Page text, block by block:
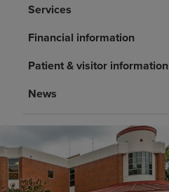
About us
Investors
Careers
Services
Financial information
Patient & visitor information
News